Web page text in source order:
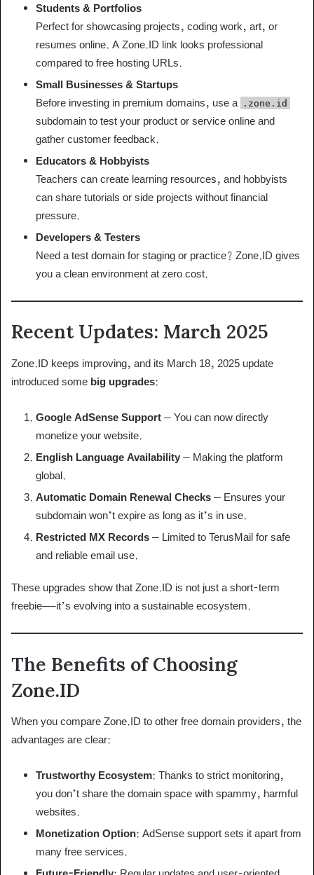
Students & Portfolios
Perfect for showcasing projects, coding work, art, or
resumes online. A Zone.ID link looks professional
compared to free hosting URLs.
Small Businesses & Startups
Before investing in premium domains, use a .zone.id
subdomain to test your product or service online and
gather customer feedback.
Educators & Hobbyists
Teachers can create learning resources, and hobbyists
can share tutorials or side projects without financial
pressure.
Developers & Testers
Need a test domain for staging or practice? Zone.ID gives
you a clean environment at zero cost.
Recent Updates: March 2025
Zone.ID keeps improving, and its March 18, 2025 update
introduced some big upgrades:
Google AdSense Support – You can now directly
monetize your website.
English Language Availability – Making the platform
global.
Automatic Domain Renewal Checks – Ensures your
subdomain won’t expire as long as it’s in use.
Restricted MX Records – Limited to TerusMail for safe
and reliable email use.
These upgrades show that Zone.ID is not just a short-term
freebie—it’s evolving into a sustainable ecosystem.
The Benefits of Choosing
Zone.ID
When you compare Zone.ID to other free domain providers, the
advantages are clear:
Trustworthy Ecosystem: Thanks to strict monitoring,
you don’t share the domain space with spammy, harmful
websites.
Monetization Option: AdSense support sets it apart from
many free services.